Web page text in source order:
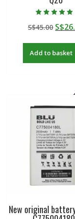
5.00
out of 5
S$45.00
was:
S$
Add to basket
New original